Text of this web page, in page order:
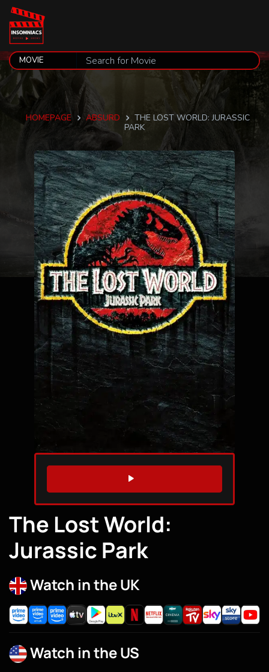
HOMEPAGE ABSURD
THE LOST WORLD: JURASSIC
PARK
WATCH TRAILER
The Lost World:
Jurassic Park
Watch in the UK
Watch in the US